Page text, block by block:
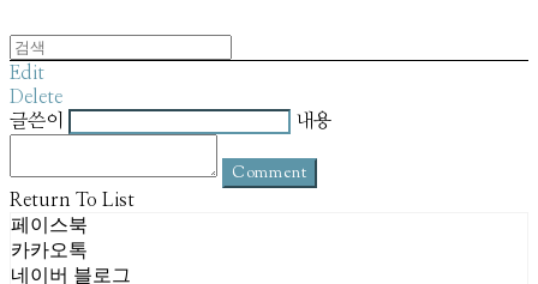
Edit
Delete
글쓴이
내용
Comment
Return To List
페이스북
카카오톡
네이버 블로그